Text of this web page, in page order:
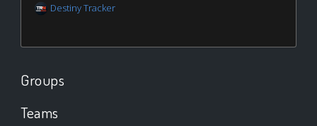
Destiny Tracker
Groups
Teams